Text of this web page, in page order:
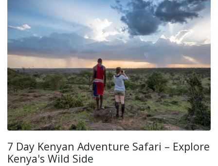
7 Day Kenyan Adventure Safari – Explore
Kenya's Wild Side